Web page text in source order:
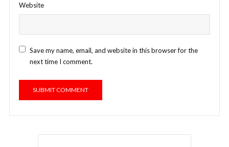
Website
Save my name, email, and website in this browser for the
next time I comment.